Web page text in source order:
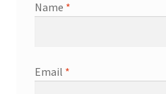
Name *
Email *